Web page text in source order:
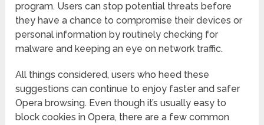
program. Users can stop potential threats before
they have a chance to compromise their devices or
personal information by routinely checking for
malware and keeping an eye on network traffic.
All things considered, users who heed these
suggestions can continue to enjoy faster and safer
Opera browsing. Even though it’s usually easy to
block cookies in Opera, there are a few common